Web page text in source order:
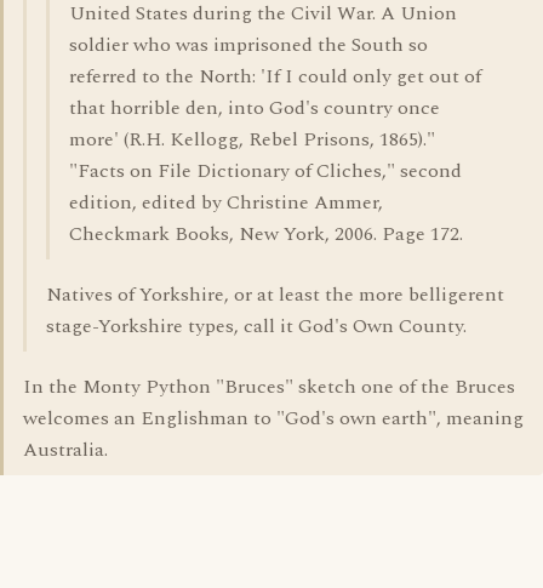
United States during the Civil War. A Union
soldier who was imprisoned the South so
referred to the North: 'If I could only get out of
that horrible den, into God's country once
more' (R.H. Kellogg, Rebel Prisons, 1865)."
"Facts on File Dictionary of Cliches," second
edition, edited by Christine Ammer,
Checkmark Books, New York, 2006. Page 172.
Natives of Yorkshire, or at least the more belligerent
stage-Yorkshire types, call it God's Own County.
In the Monty Python "Bruces" sketch one of the Bruces
welcomes an Englishman to "God's own earth", meaning
Australia.